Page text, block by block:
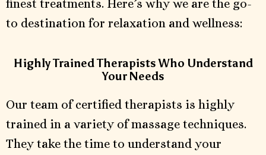
finest treatments. Here’s why we are the go-
to destination for relaxation and wellness:
Highly Trained Therapists Who Understand
Your Needs
Our team of certified therapists is highly
trained in a variety of massage techniques.
They take the time to understand your